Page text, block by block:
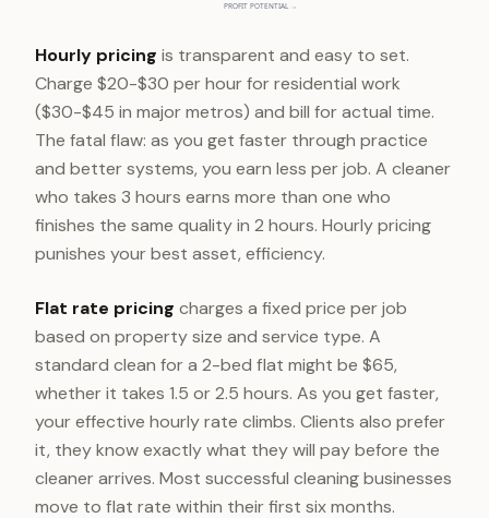
PROFIT POTENTIAL →
Hourly pricing is transparent and easy to set.
Charge $20-$30 per hour for residential work
($30-$45 in major metros) and bill for actual time.
The fatal flaw: as you get faster through practice
and better systems, you earn less per job. A cleaner
who takes 3 hours earns more than one who
finishes the same quality in 2 hours. Hourly pricing
punishes your best asset, efficiency.
Flat rate pricing charges a fixed price per job
based on property size and service type. A
standard clean for a 2-bed flat might be $65,
whether it takes 1.5 or 2.5 hours. As you get faster,
your effective hourly rate climbs. Clients also prefer
it, they know exactly what they will pay before the
cleaner arrives. Most successful cleaning businesses
move to flat rate within their first six months.